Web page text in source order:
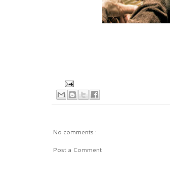
No comments :
Post a Comment